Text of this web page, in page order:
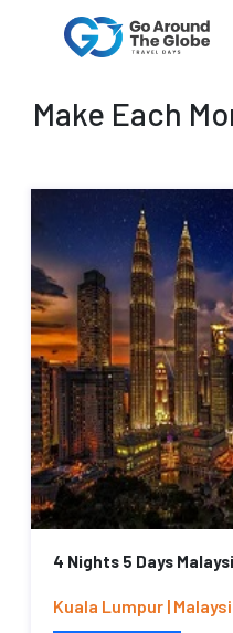
Make Each
4 Nights 5 Days
Kuala Lumpur |